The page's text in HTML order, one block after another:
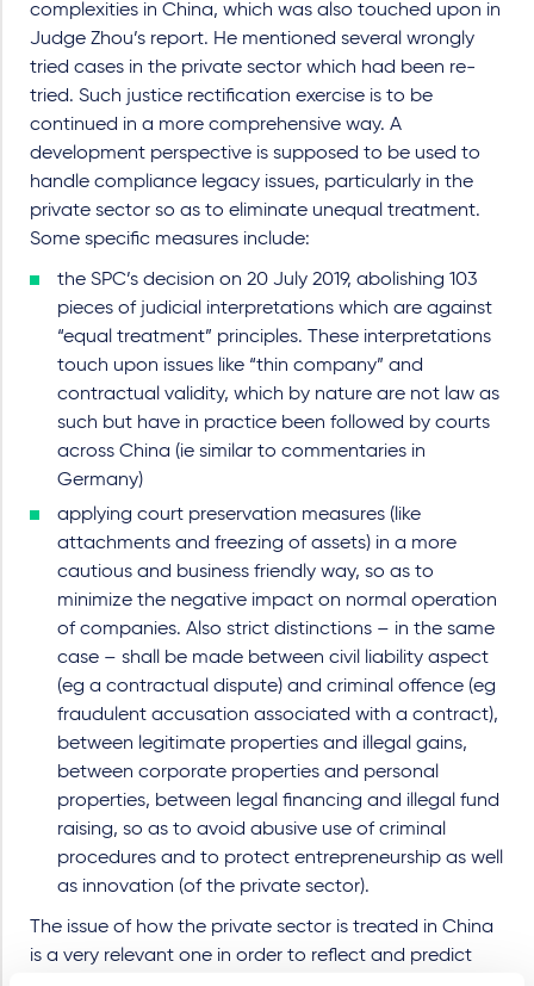
complexities in China, which was also touched upon in
Judge Zhou’s report. He mentioned several wrongly
tried cases in the private sector which had been re-
tried. Such justice rectification exercise is to be
continued in a more comprehensive way. A
development perspective is supposed to be used to
handle compliance legacy issues, particularly in the
private sector so as to eliminate unequal treatment.
Some specific measures include:
the SPC’s decision on 20 July 2019, abolishing 103
pieces of judicial interpretations which are against
“equal treatment” principles. These interpretations
touch upon issues like “thin company” and
contractual validity, which by nature are not law as
such but have in practice been followed by courts
across China (ie similar to commentaries in
Germany)
applying court preservation measures (like
attachments and freezing of assets) in a more
cautious and business friendly way, so as to
minimize the negative impact on normal operation
of companies. Also strict distinctions – in the same
case – shall be made between civil liability aspect
(eg a contractual dispute) and criminal offence (eg
fraudulent accusation associated with a contract),
between legitimate properties and illegal gains,
between corporate properties and personal
properties, between legal financing and illegal fund
raising, so as to avoid abusive use of criminal
procedures and to protect entrepreneurship as well
as innovation (of the private sector).
The issue of how the private sector is treated in China
is a very relevant one in order to reflect and predict